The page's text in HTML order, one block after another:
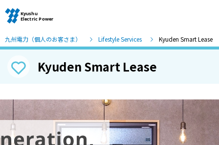
Moving and other procedures
Moving and other procedures
Contracts and other procedures
九州電力（個人のお客さま） Lifestyle Services Kyuden Smart Lease
Kyuden Smart Lease